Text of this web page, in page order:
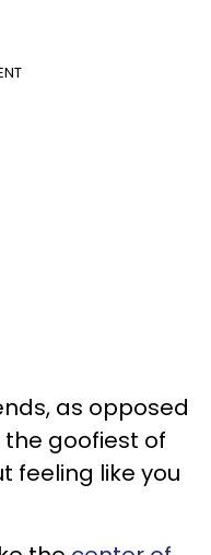
as opposed
goofiest of
feeling like you